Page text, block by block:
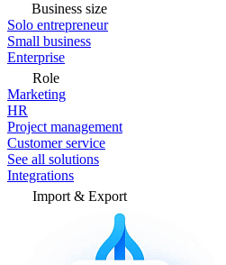
Business size
Solo entrepreneur
Small business
Enterprise
Role
Marketing
HR
Project management
Customer service
See all solutions
Integrations
Import & Export